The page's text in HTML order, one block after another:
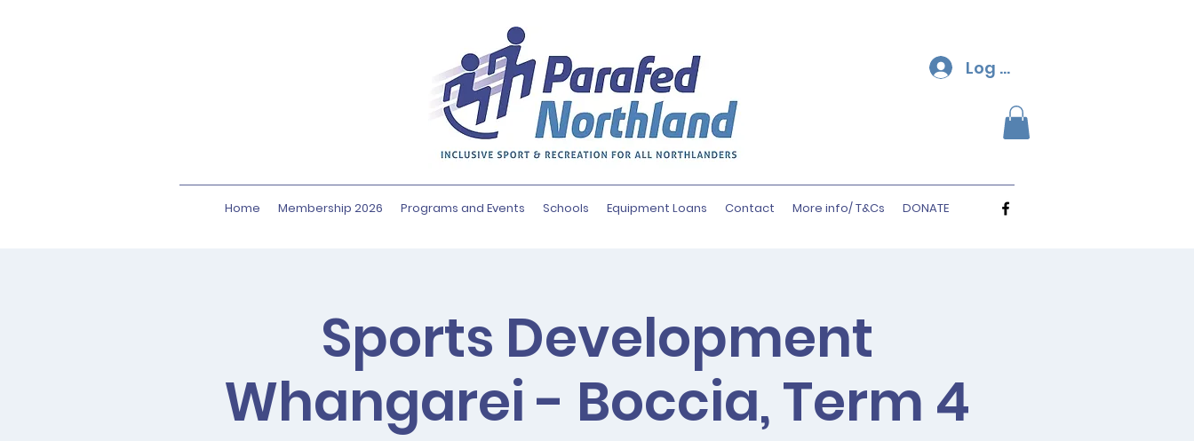
Log In
Home Membership 2026 Programs and Events Schools Equipment Loans Contact More info/ T&Cs DONATE
Sports Development
Whangarei - Boccia, Term 4